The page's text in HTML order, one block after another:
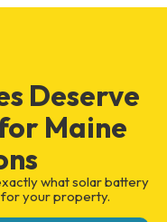
Deserve
Maine
what solar battery
for your property.